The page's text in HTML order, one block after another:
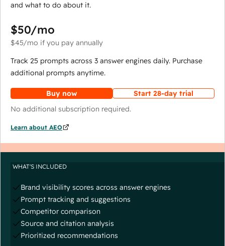
and what to do about it.
$50/mo
$45/mo if you pay annually
Track 25 prompts across 3 answer engines daily. Purchase
additional prompts anytime.
Buy now
Start 28-day trial
No additional subscription required.
Learn about AEO
WHAT'S INCLUDED
Brand visibility scores across answer engines
Prompt tracking and suggestions
Competitor comparison
Source and citation analysis
Prioritized recommendations